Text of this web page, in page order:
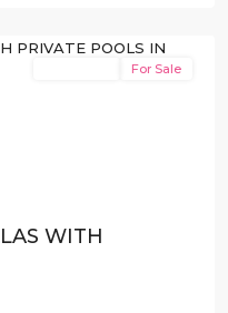
For Sale
WITH